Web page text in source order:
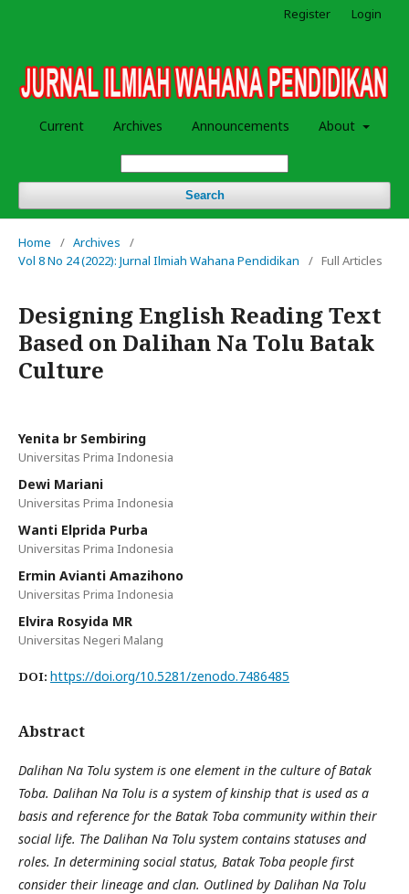
Current Archives Announcements About
Search
Register Login
Home / Archives
/
Vol 8 No 24 (2022): Jurnal Ilmiah Wahana Pendidikan
/ Full Articles
Designing English Reading Text
Based on Dalihan Na Tolu Batak
Culture
Yenita br Sembiring
Universitas Prima Indonesia
Dewi Mariani
Universitas Prima Indonesia
Wanti Elprida Purba
Universitas Prima Indonesia
Ermin Avianti Amazihono
Universitas Prima Indonesia
Elvira Rosyida MR
Universitas Negeri Malang
DOI: https://doi.org/10.5281/zenodo.7486485
Abstract
Dalihan Na Tolu system is one element in the culture of Batak
Toba. Dalihan Na Tolu is a system of kinship that is used as a
basis and reference for the Batak Toba community within their
social life. The Dalihan Na Tolu system contains statuses and
roles. In determining social status, Batak Toba people first
consider their lineage and clan. Outlined by Dalihan Na Tolu